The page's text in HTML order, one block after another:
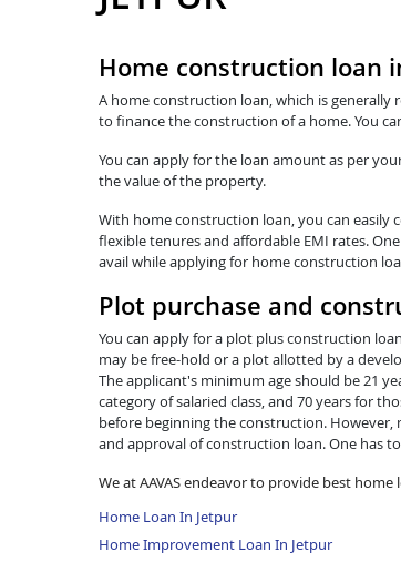
Home construction loan
A home construction loan, which is generally
to finance the construction of a home. You
You can apply for the loan amount as per
the value of the property.
With home construction loan, you can easily
flexible tenures and affordable EMI rates.
avail while applying for home construction
Plot purchase and
You can apply for a plot plus construction
may be free-hold or a plot allotted by a
The applicant's minimum age should be 21
category of salaried class, and 70 years for
before beginning the construction.
and approval of construction loan. One has
We at AAVAS endeavor to provide best
Home Loan In Jetpur
Home Improvement Loan In Jetpur